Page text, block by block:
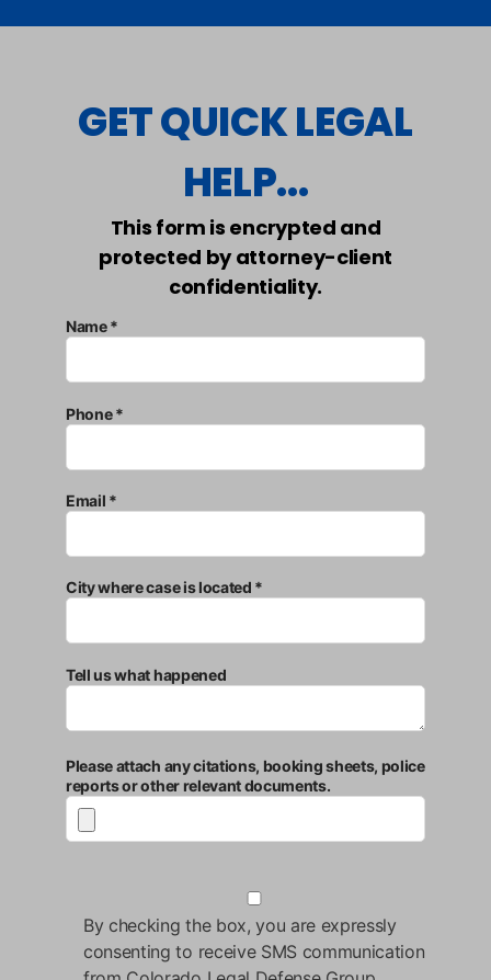
GET QUICK LEGAL
HELP...
This form is encrypted and
protected by attorney-client
confidentiality.
Name *
Phone *
Email *
City where case is located *
Tell us what happened
Please attach any citations, booking sheets, police
reports or other relevant documents.
By checking the box, you are expressly
consenting to receive SMS communication